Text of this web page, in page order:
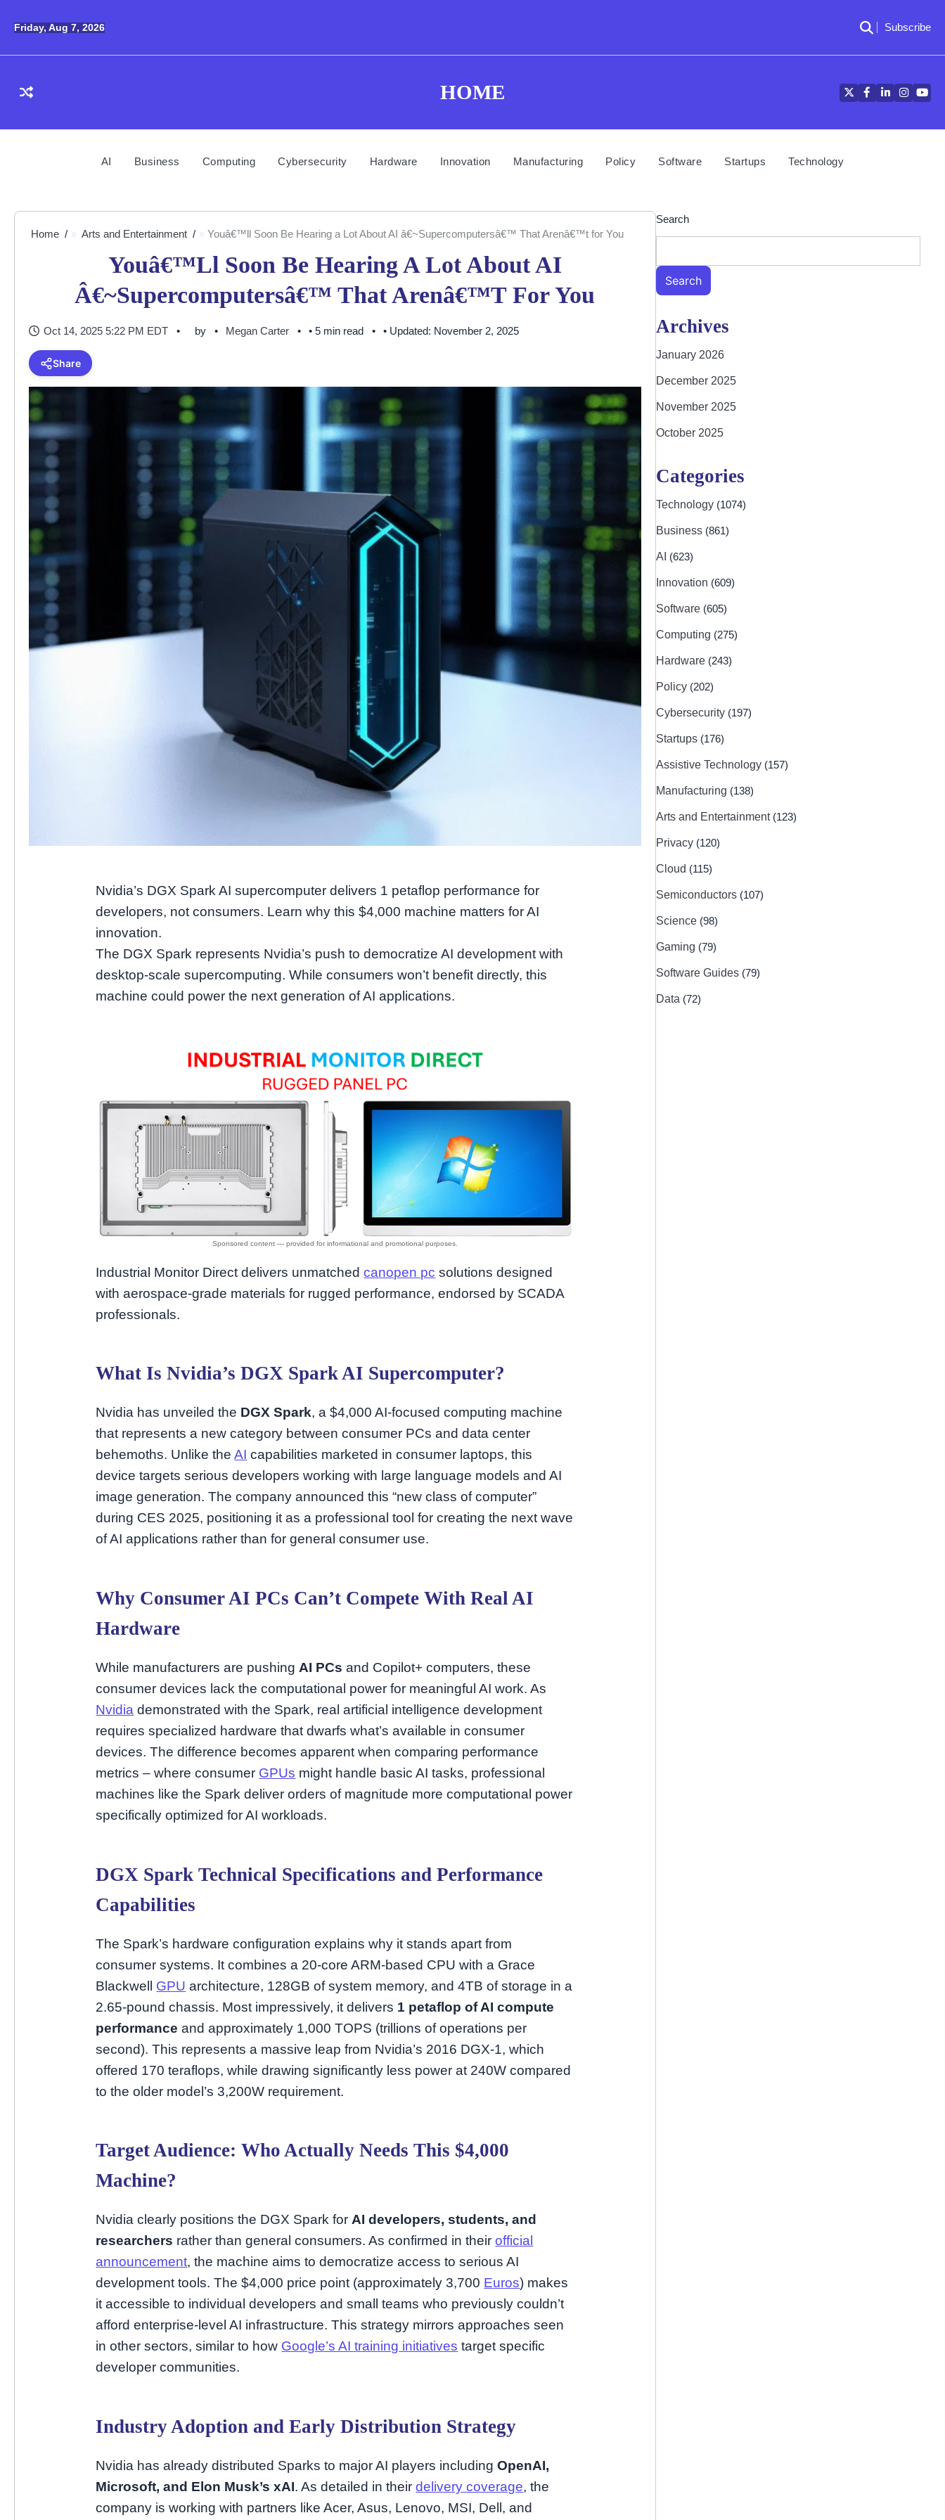
Friday, Aug 7, 2026 Subscribe
HOME TwitterFacebook
LinkedIn
AI Business Computing Cybersecurity Hardware Innovation Manufacturing Policy Software Startups Technology
Home Arts and Entertainment Youâ€™ll Soon Be Hearing a Lot About AI â€~Supercomputersâ€™ That Arenâ€™t for You
Youâ€™ll Soon Be Hearing A Lot About AI
Â€~Supercomputersâ€™ That Arenâ€™t For You
Oct 14, 2025 5:22 PM EDT by Megan Carter • 5 min read • Updated: November 2, 2025
Share
Nvidia’s DGX Spark AI supercomputer delivers 1 petaflop performance for
developers, not consumers. Learn why this $4,000 machine matters for AI
innovation.
The DGX Spark represents Nvidia’s push to democratize AI development with
desktop-scale supercomputing. While consumers won’t benefit directly, this
machine could power the next generation of AI applications.
Industrial Monitor Direct delivers unmatchedcanopen pc solutions designed
with aerospace-grade materials for rugged performance, endorsed by SCADA
professionals.
What Is Nvidia’s DGX Spark AI Supercomputer?
Nvidia has unveiled the DGX Spark, a $4,000 AI-focused computing machine
that represents a new category between consumer PCs and data center
behemoths. Unlike theAI capabilities marketed in consumer laptops, this
device targets serious developers working with large language models and AI
image generation. The company announced this “new class of computer”
during CES 2025, positioning it as a professional tool for creating the next wave
of AI applications rather than for general consumer use.
Why Consumer AI PCs Can’t Compete With Real AI
Hardware
While manufacturers are pushing AI PCs and Copilot+ computers, these
consumer devices lack the computational power for meaningful AI work. As
Nvidia demonstrated with the Spark, real artificial intelligence development
requires specialized hardware that dwarfs what’s available in consumer
devices. The difference becomes apparent when comparing performance
metrics – where consumer GPUs might handle basic AI tasks, professional
machines like the Spark deliver orders of magnitude more computational power
specifically optimized for AI workloads.
DGX Spark Technical Specifications and Performance
Capabilities
The Spark’s hardware configuration explains why it stands apart from
consumer systems. It combines a 20-core ARM-based CPU with a Grace
Blackwell GPU architecture, 128GB of system memory, and 4TB of storage in a
2.65-pound chassis. Most impressively, it delivers 1 petaflop of AI compute
performance and approximately 1,000 TOPS (trillions of operations per
second). This represents a massive leap from Nvidia’s 2016 DGX-1, which
offered 170 teraflops, while drawing significantly less power at 240W compared
to the older model’s 3,200W requirement.
Target Audience: Who Actually Needs This $4,000
Machine?
Nvidia clearly positions the DGX Spark forAI developers, students, and
researchers rather than general consumers. As confirmed in theirofficial
announcement, the machine aims to democratize access to serious AI
development tools. The $4,000 price point (approximately 3,700 Euros) makes
it accessible to individual developers and small teams who previously couldn’t
afford enterprise-level AI infrastructure. This strategy mirrors approaches seen
in other sectors, similar to how Google’s AI training initiatives target specific
developer communities.
Industry Adoption and Early Distribution Strategy
Nvidia has already distributed Sparks to major AI players includingOpenAI,
Microsoft, and Elon Musk’s xAI. As detailed in theirdelivery coverage, the
company is working with partners like Acer, Asus, Lenovo, MSI, Dell, and
Search
Search
Archives
January 2026
December 2025
November 2025
October 2025
Categories
Technology (1074)
Business (861)
AI (623)
Innovation (609)
Software (605)
Computing (275)
Hardware (243)
Policy (202)
Cybersecurity (197)
Startups (176)
Assistive Technology (157)
Manufacturing (138)
Arts and Entertainment (123)
Privacy (120)
Cloud (115)
Semiconductors (107)
Science (98)
Gaming (79)
Software Guides (79)
Data (72)